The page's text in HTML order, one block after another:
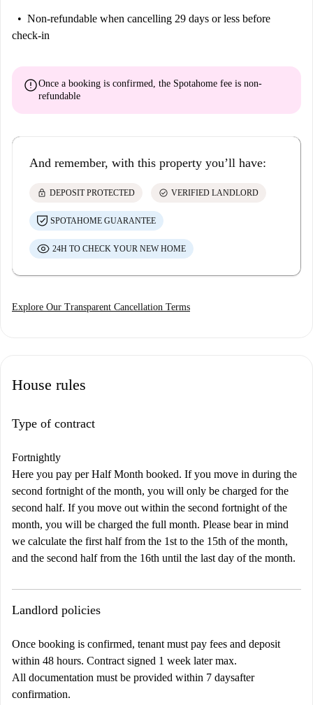
Non-refundable when cancelling 29 days or less before
check-in
errorOnce a booking is confirmed, the Spotahome fee is non-
refundable
And remember, with this property you’ll have:
lock DEPOSIT PROTECTED check_circle VERIFIED LANDLORD
SPOTAHOME GUARANTEE
24H TO CHECK YOUR NEW HOME
Explore Our Transparent Cancellation Terms
House rules
Type of contract
Fortnightly
Here you pay per Half Month booked. If you move in during the
second fortnight of the month, you will only be charged for the
second half. If you move out within the second fortnight of the
month, you will be charged the full month. Please bear in mind
we calculate the first half from the 1st to the 15th of the month,
and the second half from the 16th until the last day of the month.
Landlord policies
Once booking is confirmed, tenant must pay fees and deposit
within 48 hours. Contract signed 1 week later max.
All documentation must be provided within 7 daysafter
confirmation.